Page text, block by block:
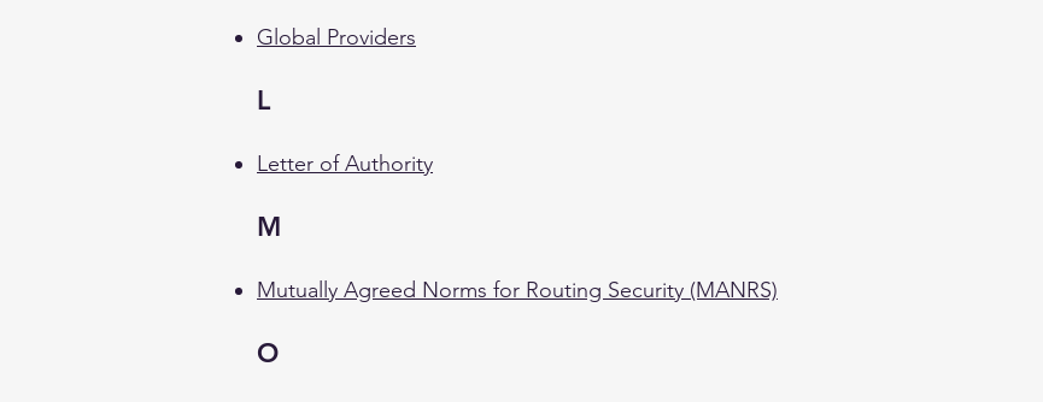
Global Providers
L
Letter of Authority
M
Mutually Agreed Norms for Routing Security (MANRS)
O